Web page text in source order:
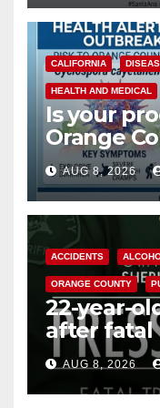
CALIFORNIA
HEALTH AND MEDICAL
Is your
Orange
need to
AUG 8, 2026
ACCIDENTS
ORANGE COUNTY
22-year-
after fatal
OCAUG 8, 2026
ANAHEIM